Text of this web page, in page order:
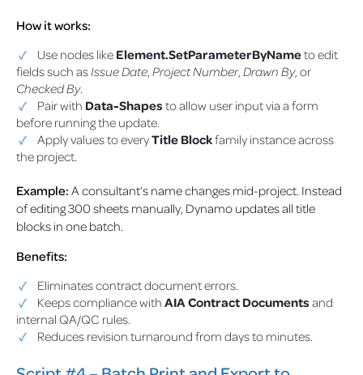
How it works:
Use nodes like Element.SetParameterByNameto edit
fields such as Issue Date Project Number, Drawn By, or
Checked By.
Pair with Data-Shapes to allow user input via a form
before running the update.
Apply values to everyTitle Blockfamily instance across
the project.
Example: A consultant’s name changes mid-project. Instead
of editing 300 sheets manually, Dynamo updates all title
blocks in one batch.
Benefits:
Eliminates contract document errors.
Keeps compliance with AIA Contract Documents and
internal QA/QC rules.
Reduces revision turnaround from days to minutes.